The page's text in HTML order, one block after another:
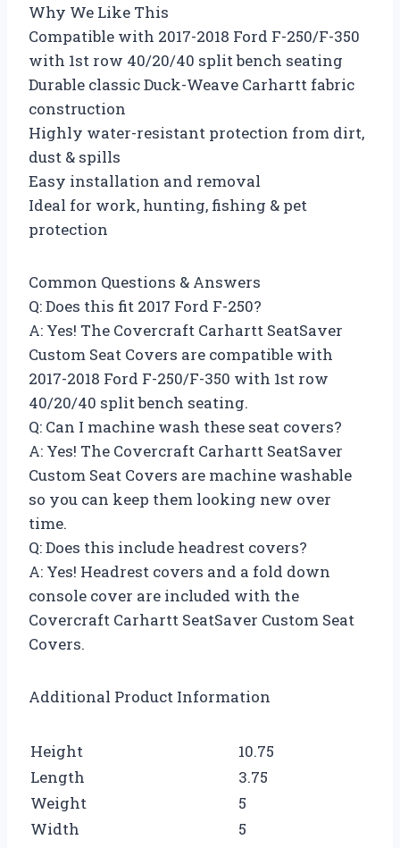
Why We Like This
Compatible with 2017-2018 Ford F-250/F-350
with 1st row 40/20/40 split bench seating
Durable classic Duck-Weave Carhartt fabric
construction
Highly water-resistant protection from dirt,
dust & spills
Easy installation and removal
Ideal for work, hunting, fishing & pet
protection
Common Questions & Answers
Q: Does this fit 2017 Ford F-250?
A: Yes! The Covercraft Carhartt SeatSaver
Custom Seat Covers are compatible with
2017-2018 Ford F-250/F-350 with 1st row
40/20/40 split bench seating.
Q: Can I machine wash these seat covers?
A: Yes! The Covercraft Carhartt SeatSaver
Custom Seat Covers are machine washable
so you can keep them looking new over
time.
Q: Does this include headrest covers?
A: Yes! Headrest covers and a fold down
console cover are included with the
Covercraft Carhartt SeatSaver Custom Seat
Covers.
Additional Product Information
Height
10.75
Length
3.75
Weight
5
Width
5